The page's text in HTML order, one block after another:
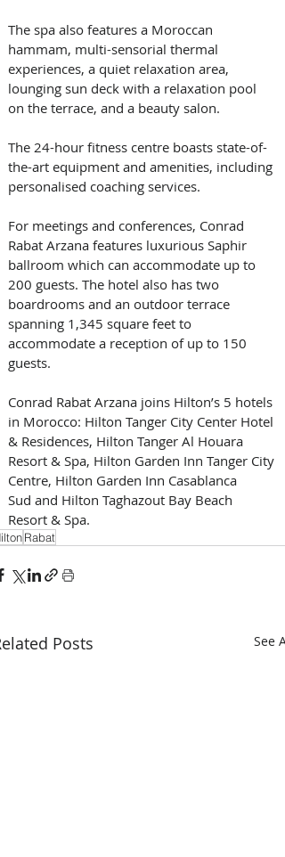
The spa also features a Moroccan
hammam, multi-sensorial thermal
experiences, a quiet relaxation area,
lounging sun deck with a relaxation pool
on the terrace, and a beauty salon.
The 24-hour fitness centre boasts state-of-
the-art equipment and amenities, including
personalised coaching services.
For meetings and conferences, Conrad
Rabat Arzana features luxurious Saphir
ballroom which can accommodate up to
200 guests. The hotel also has two
boardrooms and an outdoor terrace
spanning 1,345 square feet to
accommodate a reception of up to 150
guests.
Conrad Rabat Arzana joins Hilton’s 5 hotels
in Morocco: Hilton Tanger City Center Hotel
& Residences, Hilton Tanger Al Houara
Resort & Spa, Hilton Garden Inn Tanger City
Centre, Hilton Garden Inn Casablanca
Sud and Hilton Taghazout Bay Beach
Resort & Spa.
Rabat
Posts See All